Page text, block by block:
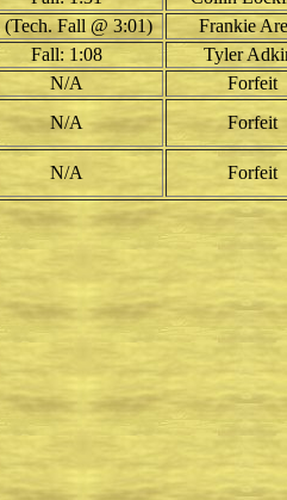
(Tech. Fall @ 3:01)
Frankie
Fall: 1:08
Tyler
N/A
Forfeit
N/A Forfeit
N/A Forfeit